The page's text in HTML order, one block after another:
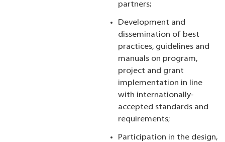
partners;
Development and
dissemination of best
practices, guidelines and
manuals on program,
project and grant
implementation in line
with internationally-
accepted standards and
requirements;
Participation in the design,